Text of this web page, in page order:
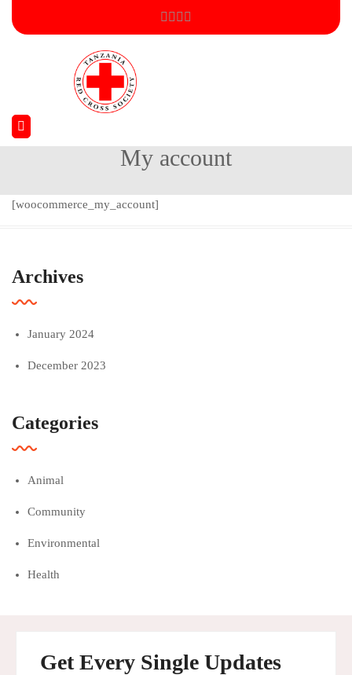
My account
[woocommerce_my_account]
Archives
January 2024
December 2023
Categories
Animal
Community
Environmental
Health
Get Every Single Updates